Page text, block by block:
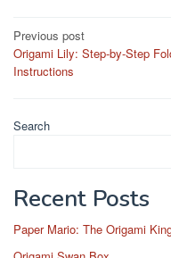
Post
navigation
Previous post
Origami Lily: Step-by-Step
Instructions
Search
Recent Posts
Paper Mario: The Origami